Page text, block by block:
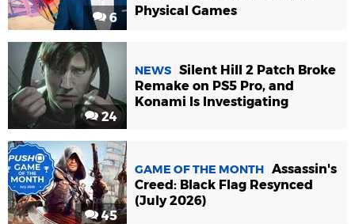
6
Physical Games
24
NEWS Silent Hill 2 Patch Broke
Remake on PS5 Pro, and
Konami Is Investigating
45
GAME OF THE MONTH Assassin's
Creed: Black Flag Resynced
(July 2026)